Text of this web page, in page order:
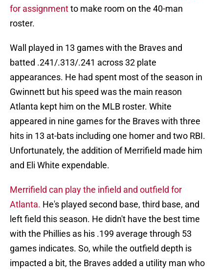
for assignmentto make room on the 40-man
roster.
Wall played in 13 games with the Braves and
batted .241/.313/.241 across 32 plate
appearances. He had spent most of the season in
Gwinnett but his speed was the main reason
Atlanta kept him on the MLB roster. White
appeared in nine games for the Braves with three
hits in 13 at-bats including one homer and two RBI.
Unfortunately, the addition of Merrifield made him
and Eli White expendable.
Merrifield can play the infield and outfield for
Atlanta. He's played second base, third base, and
left field this season. He didn't have the best time
with the Phillies as his .199 average through 53
games indicates. So, while the outfield depth is
impacted a bit, the Braves added a utility man who